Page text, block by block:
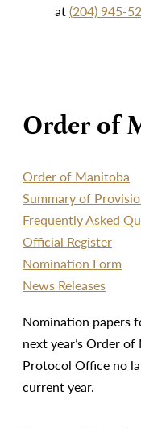
at(204) 945-
Order of
Order of Manitoba
Summary of
Frequently Asked
Official Register
Nomination Form
News Releases
Nomination papers
next year’s Order
Protocol Office no
current year.